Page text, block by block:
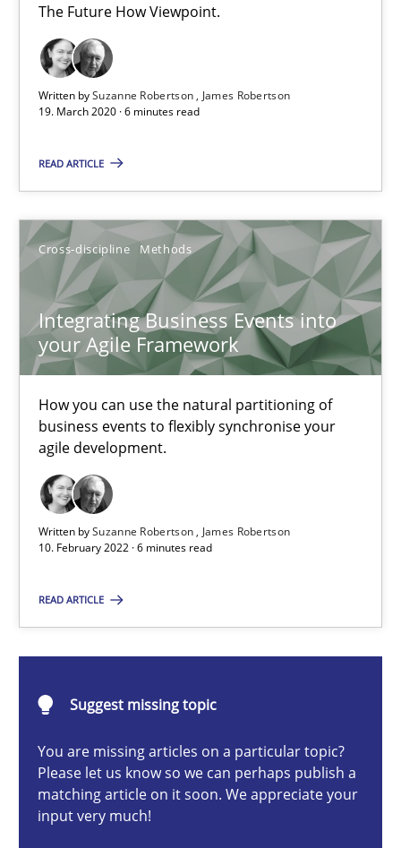
The Future How Viewpoint.
Written bySuzanne Robertson
James Robertson
19. March 2020 · 6 minutes read
READ ARTICLE
Cross-discipline Methods
Integrating Business Events into
your Agile Framework
How you can use the natural partitioning of
business events to flexibly synchronise your
agile development.
Written bySuzanne Robertson
James Robertson
10. February 2022 · 6 minutes read
READ ARTICLE
Suggest missing topic
You are missing articles on a particular topic?
Please let us know so we can perhaps publish a
matching article on it soon. We appreciate your
input very much!
The Future How Viewpoint.
Methods Cross-discipline
James Robertson
19.03.2020
6 minutes
Integrating Business Events into your Agile Framework
How you can use the natural partitioning of business events
Cross-discipline
Discovering System Requirements through SysML